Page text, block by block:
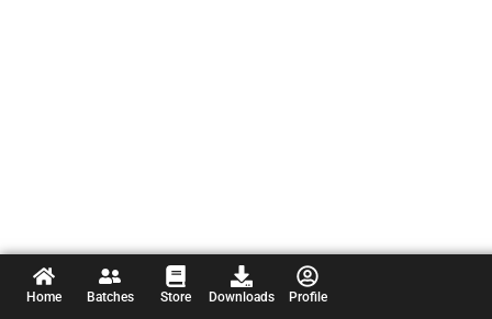
Home Batches Store Downloads Profile